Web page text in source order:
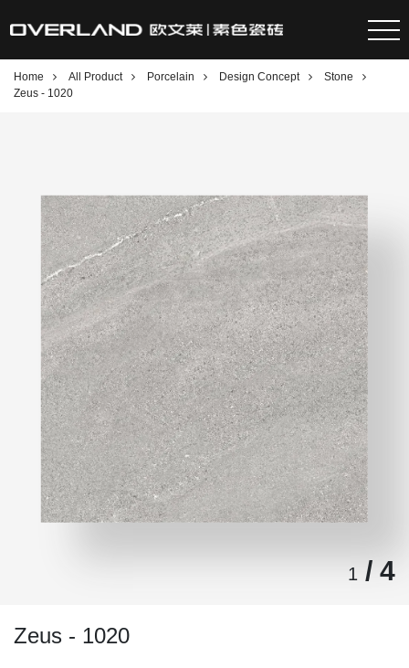
Home All Product Porcelain Design Concept
Stone
Zeus - 1020
1 / 4
Zeus - 1020